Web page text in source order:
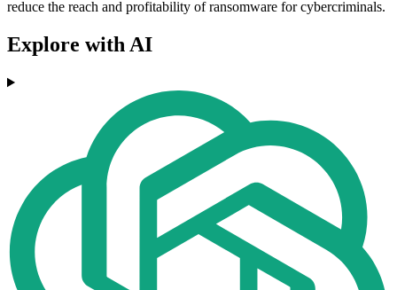
reduce the reach and profitability of ransomware for cybercriminals.
Explore with AI